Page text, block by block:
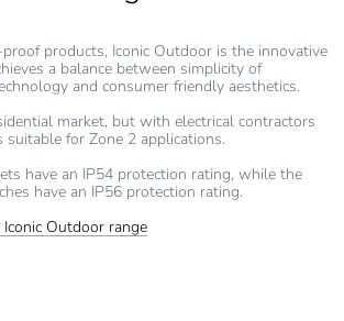
0 kg CO2 eq.
No
products, Iconic Outdoor is the innovative
a balance between simplicity of
and consumer friendly aesthetics.
market, but with electrical contractors
suitable for Zone 2 applications.
have an IP54 protection rating, while the
have an IP56 protection rating.
Outdoor range